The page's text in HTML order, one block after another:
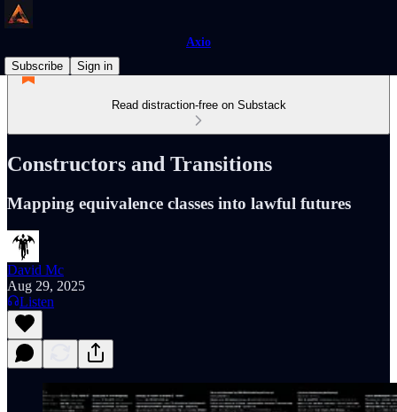
Axio
Subscribe
Sign in
Read distraction-free on Substack
Constructors and Transitions
Mapping equivalence classes into lawful futures
David Mc
Aug 29, 2025
Listen